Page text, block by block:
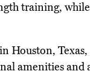
training,
Houston,
amenities